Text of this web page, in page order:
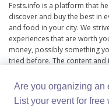
Fests.info is a platform that
discover and buy the best in
and food in your city. We
experiences that are worth
money, possibly something
tried before. The content and
copyrights vests with the
The usage of the content and
website is intended to
Are you organizing an
List your event for free